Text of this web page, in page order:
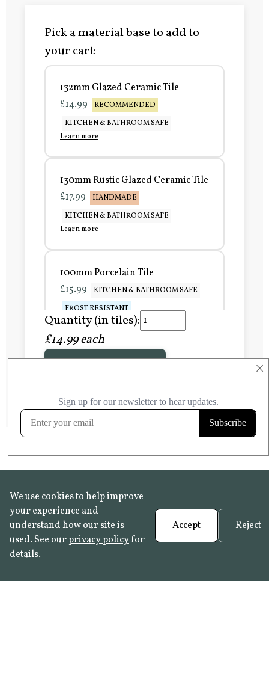
×
Pick a material base to add to
your cart:
132mm Glazed Ceramic Tile
£14.99
RECOMMENDED
KITCHEN & BATHROOM SAFE
Learn more
130mm Rustic Glazed Ceramic Tile
£17.99
HANDMADE
KITCHEN & BATHROOM SAFE
Learn more
100mm Porcelain Tile
£15.99
KITCHEN & BATHROOM SAFE
FROST RESISTANT
Learn more
FROST RESISTANT
Quantity (in tiles):
£14.99 each
We use cookies to help improve
your experience and
understand how our site is
used. See ourprivacy policyfor
details.
Accept Reject